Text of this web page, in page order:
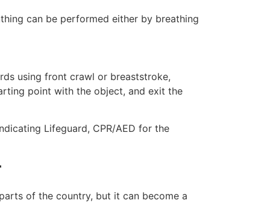
can be performed either by breathing
using front crawl or breaststroke,
point with the object, and exit the
Lifeguard, CPR/AED for the
of the country, but it can become a